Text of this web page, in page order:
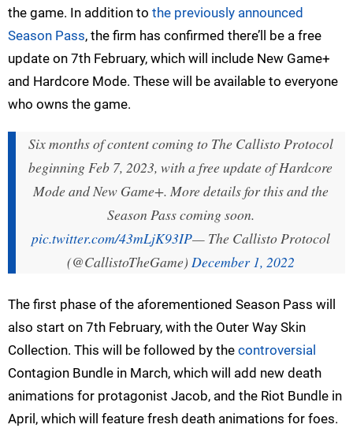
the game. In addition to the previously announced
Season Pass, the firm has confirmed there’ll be a free
update on 7th February, which will include New Game+
and Hardcore Mode. These will be available to everyone
who owns the game.
Six months of content coming to The Callisto Protocol
beginning Feb 7, 2023, with a free update of Hardcore
Mode and New Game+. More details for this and the
Season Pass coming soon.
pic.twitter.com/43mLjK93IP— The Callisto Protocol
(@CallistoTheGame) December 1, 2022
The first phase of the aforementioned Season Pass will
also start on 7th February, with the Outer Way Skin
Collection. This will be followed by the controversial
Contagion Bundle in March, which will add new death
animations for protagonist Jacob, and the Riot Bundle in
April, which will feature fresh death animations for foes.